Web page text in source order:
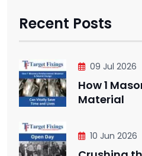
Recent Posts
09 Jul 2026
How 1
Material
10 Jun 2026